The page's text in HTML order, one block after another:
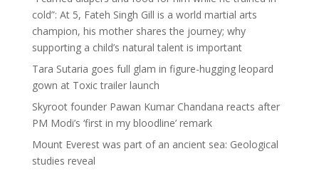
cold”: At 5, Fateh Singh Gill is a world martial arts
champion, his mother shares the journey; why
supporting a child’s natural talent is important
Tara Sutaria goes full glam in figure-hugging leopard
gown at Toxic trailer launch
Skyroot founder Pawan Kumar Chandana reacts after
PM Modi’s ‘first in my bloodline’ remark
Mount Everest was part of an ancient sea: Geological
studies reveal